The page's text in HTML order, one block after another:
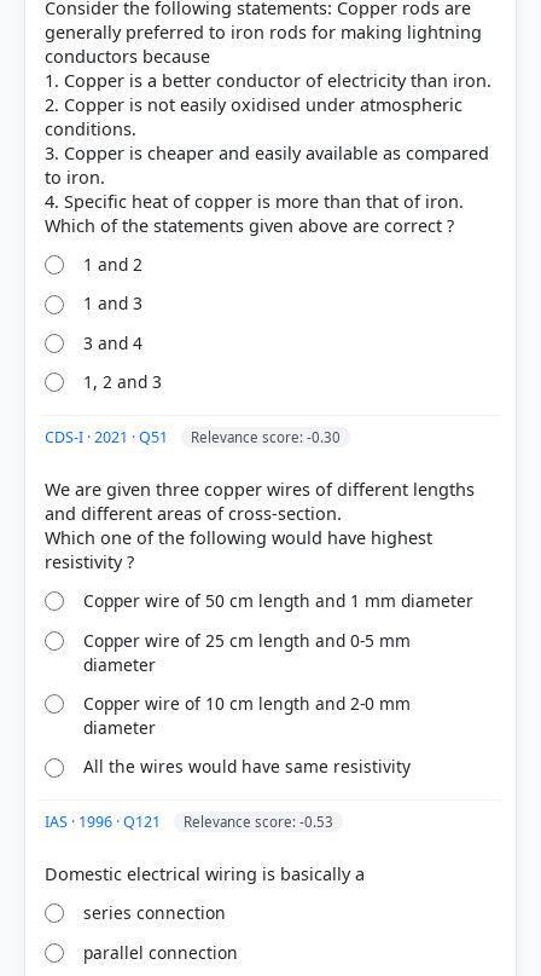
COMMUNITY PERFORMANCE
Out of everyone who attempted this question.
Consider the following statements: Copper rods are
generally preferred to iron rods for making lightning
conductors because
1. Copper is a better conductor of electricity than iron.
2. Copper is not easily oxidised under atmospheric
conditions.
3. Copper is cheaper and easily available as compared
to iron.
4. Specific heat of copper is more than that of iron.
1 and 2
1 and 3
3 and 4
1, 2 and 3
CDS-I · 2021 · Q51 Relevance score: -0.30
We are given three copper wires of different lengths
and different areas of cross-section.
Which one of the following would have highest
Copper wire of 50 cm length and 1 mm diameter
Copper wire of 25 cm length and 0-5 mm
diameter
Copper wire of 10 cm length and 2-0 mm
diameter
All the wires would have same resistivity
IAS · 1996 · Q121 Relevance score: -0.53
series connection
parallel connection